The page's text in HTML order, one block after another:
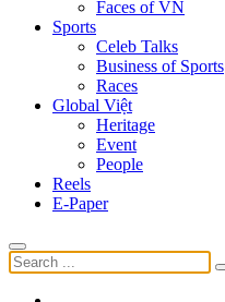
Faces of VN
Sports
Celeb Talks
Business of Sports
Races
Global Việt
Heritage
Event
People
Reels
E-Paper